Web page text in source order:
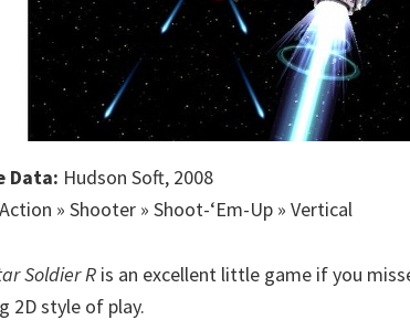
Data: Hudson Soft, 2008
Action » Shooter » Shoot-‘Em-Up » Vertical
Soldier R is an excellent little game if you
2D style of play.